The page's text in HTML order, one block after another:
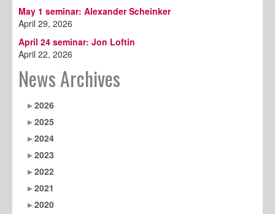
May 1 seminar: Alexander Scheinker
April 29, 2026
April 24 seminar: Jon Loftin
April 22, 2026
News Archives
2026
2025
2024
2023
2022
2021
2020